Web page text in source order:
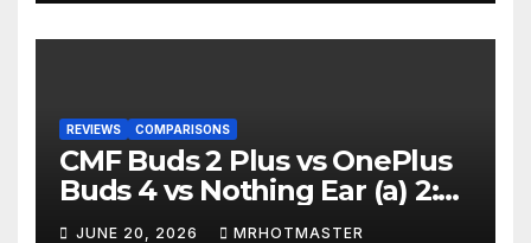
REVIEWS COMPARISONS
CMF Buds 2 Plus vs OnePlus
Buds 4 vs Nothing Ear (a) 2:
Which Should You Buy?
JUNE 20, 2026 MRHOTMASTER